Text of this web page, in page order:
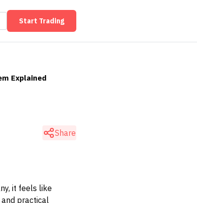
Start Trading
Explained
Share
it feels like
practical